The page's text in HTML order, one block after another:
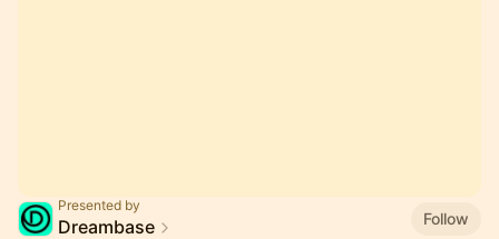
Presented by
Dreambase
Follow